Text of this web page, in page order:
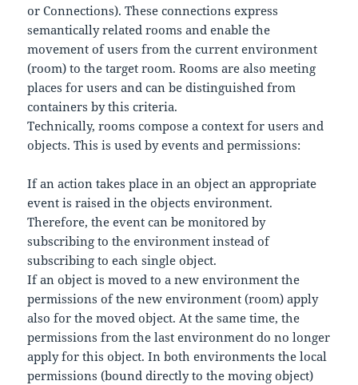
or Connections). These connections express
semantically related rooms and enable the
movement of users from the current environment
(room) to the target room. Rooms are also meeting
places for users and can be distinguished from
containers by this criteria.
Technically, rooms compose a context for users and
objects. This is used by events and permissions:
If an action takes place in an object an appropriate
event is raised in the objects environment.
Therefore, the event can be monitored by
subscribing to the environment instead of
subscribing to each single object.
If an object is moved to a new environment the
permissions of the new environment (room) apply
also for the moved object. At the same time, the
permissions from the last environment do no longer
apply for this object. In both environments the local
permissions (bound directly to the moving object)